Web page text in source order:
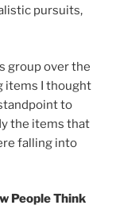
pursuits,
group over the
items I thought
to
the items that
falling into
People Think